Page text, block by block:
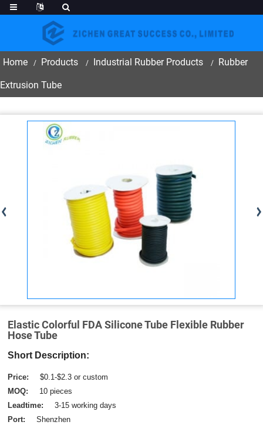
Home Products Industrial Rubber Products Rubber
Extrusion Tube
Elastic Colorful FDA Silicone Tube Flexible Rubber
Hose Tube
Short Description:
Price:
$0.1-$2.3 or custom
MOQ:
10 pieces
Leadtime:
3-15 working days
Port:
Shenzhen